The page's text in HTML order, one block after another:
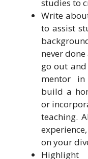
studies to
Write
to assist
never
go out
mentor in
build a
or
teaching.
on your